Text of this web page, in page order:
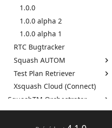
LDAP
Mantis Bugtracker
OpenID Connect
Rapport avancement
qualitatif
Redmine Bugtracker
Redmine Exigences
SAML
SCM Git
1.0.0
1.0.0 alpha 2
1.0.0 alpha 1
RTC Bugtracker
Squash AUTOM
7.2.0
7.0.0
6.0.0
5.0.0
Test Plan Retriever
7.2.0
7.0.0
6.0.0
Xsquash Cloud (Connect)
SquashTM Orchestrator
Par livraison mensuelle
Par composant